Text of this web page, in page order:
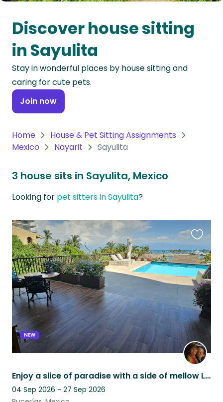
Oceania
Continent
South
America
Continent
Antarctica
Discover house sitting
in Sayulita
Stay in wonderful places by house sitting and
caring for cute pets.
Join now
Home
House & Pet Sitting Assignments
Mexico
Nayarit Sayulita
3 house sits in Sayulita, Mexico
Looking for pet sitters in Sayulita?
NEW
Enjoy a slice of paradise with a side of mellow Labrador and two sweet kitties.
04 Sep 2026 - 27 Sep 2026
this
listing